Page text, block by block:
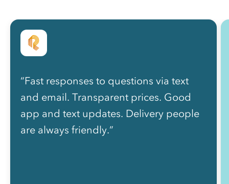
“Fast responses to questions via text
and email. Transparent prices. Good
app and text updates. Delivery people
are always friendly.”